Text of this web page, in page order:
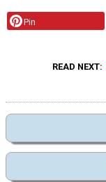
Pin
READ NEXT